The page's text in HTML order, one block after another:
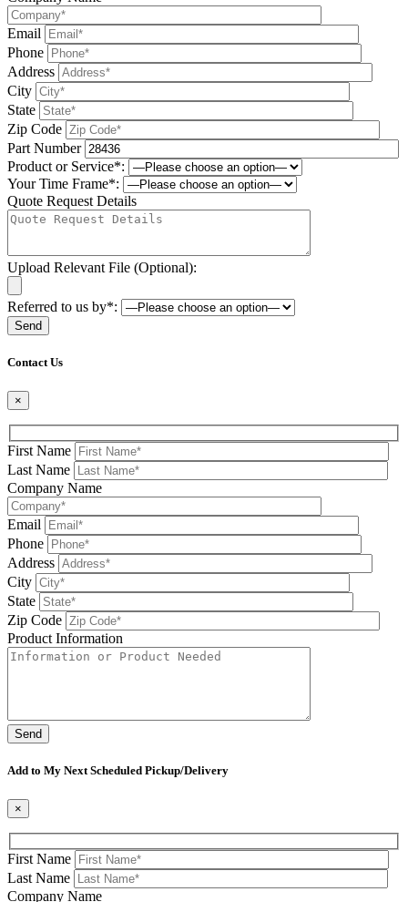
Email
Phone
Address
City
State
Zip Code
Part Number
Product or Service*:
Your Time Frame*:
Quote Request Details
Upload Relevant File (Optional):
Referred to us by*:
Contact Us
×
First Name
Last Name
Company Name
Email
Phone
Address
City
State
Zip Code
Product Information
Add to My Next Scheduled Pickup/Delivery
×
First Name
Last Name
Company Name